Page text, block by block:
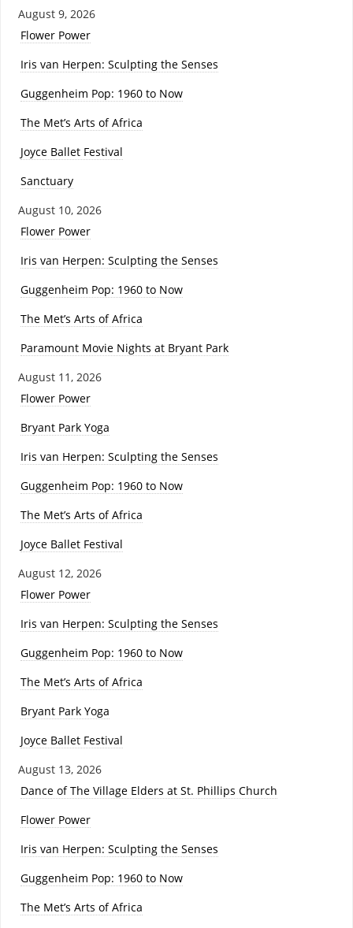
August 9, 2026
Flower Power
Iris van Herpen: Sculpting the Senses
Guggenheim Pop: 1960 to Now
The Met’s Arts of Africa
Joyce Ballet Festival
Sanctuary
August 10, 2026
Flower Power
Iris van Herpen: Sculpting the Senses
Guggenheim Pop: 1960 to Now
The Met’s Arts of Africa
Paramount Movie Nights at Bryant Park
August 11, 2026
Flower Power
Bryant Park Yoga
Iris van Herpen: Sculpting the Senses
Guggenheim Pop: 1960 to Now
The Met’s Arts of Africa
Joyce Ballet Festival
August 12, 2026
Flower Power
Iris van Herpen: Sculpting the Senses
Guggenheim Pop: 1960 to Now
The Met’s Arts of Africa
Bryant Park Yoga
Joyce Ballet Festival
August 13, 2026
Dance of The Village Elders at St. Phillips Church
Flower Power
Iris van Herpen: Sculpting the Senses
Guggenheim Pop: 1960 to Now
The Met’s Arts of Africa